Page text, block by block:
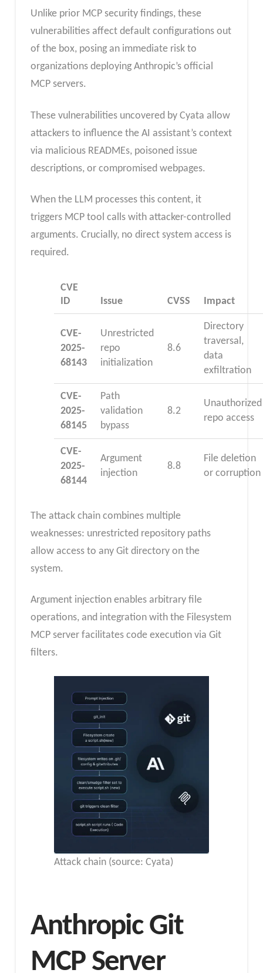
Unlike prior MCP security findings, these
vulnerabilities affect default configurations out
of the box, posing an immediate risk to
organizations deploying Anthropic’s official
MCP servers.
These vulnerabilities uncovered by Cyata allow
attackers to influence the AI assistant’s context
via malicious READMEs, poisoned issue
descriptions, or compromised webpages.
When the LLM processes this content, it
triggers MCP tool calls with attacker-controlled
arguments. Crucially, no direct system access is
required.
CVE
ID
Issue CVSS Impact
CVE-
2025-
68143
Unrestricted
repo
initialization
8.6
Directory
traversal,
data
exfiltration
CVE-
2025-
68145
Path
validation
bypass
8.2
Unauthorized
repo access
CVE-
2025-
68144
Argument
injection
8.8
File deletion
or corruption
The attack chain combines multiple
weaknesses: unrestricted repository paths
allow access to any Git directory on the
system.
Argument injection enables arbitrary file
operations, and integration with the Filesystem
MCP server facilitates code execution via Git
filters.
Attack chain (source: Cyata)
Anthropic Git
MCP Server